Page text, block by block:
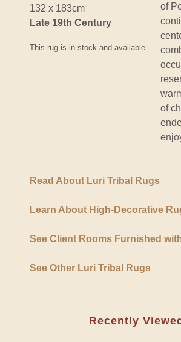
132 x 183cm
Late 19th Century
This rug is in stock and available.
of
of
Read About Luri Tribal Rugs
Learn About High-Decorative
See Client Rooms Furnished
See Other Luri Tribal Rugs
Recently